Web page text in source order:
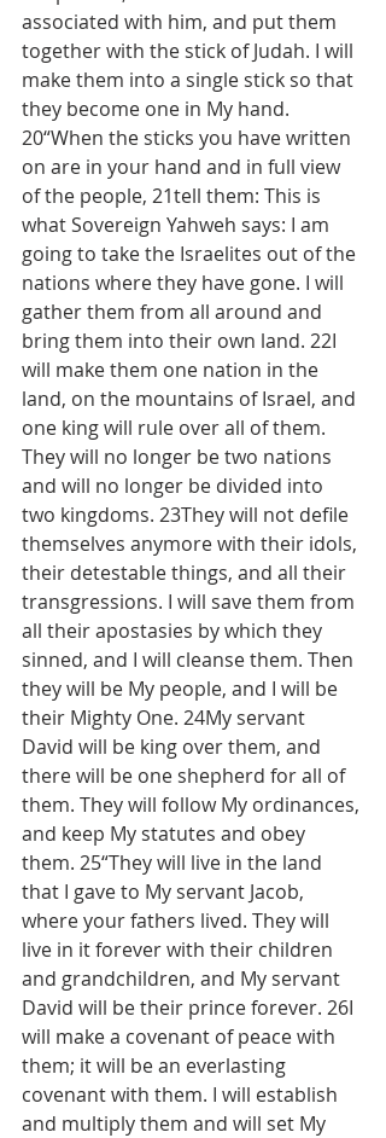
associated with him, and put them
together with the stick of Judah. I will
make them into a single stick so that
they become one in My hand.
20“When the sticks you have written
on are in your hand and in full view
of the people, 21tell them: This is
what Sovereign Yahweh says: I am
going to take the Israelites out of the
nations where they have gone. I will
gather them from all around and
bring them into their own land. 22I
will make them one nation in the
land, on the mountains of Israel, and
one king will rule over all of them.
They will no longer be two nations
and will no longer be divided into
two kingdoms. 23They will not defile
themselves anymore with their idols,
their detestable things, and all their
transgressions. I will save them from
all their apostasies by which they
sinned, and I will cleanse them. Then
they will be My people, and I will be
their Mighty One. 24My servant
David will be king over them, and
there will be one shepherd for all of
them. They will follow My ordinances,
and keep My statutes and obey
them. 25“They will live in the land
that I gave to My servant Jacob,
where your fathers lived. They will
live in it forever with their children
and grandchildren, and My servant
David will be their prince forever. 26I
will make a covenant of peace with
them; it will be an everlasting
covenant with them. I will establish
and multiply them and will set My